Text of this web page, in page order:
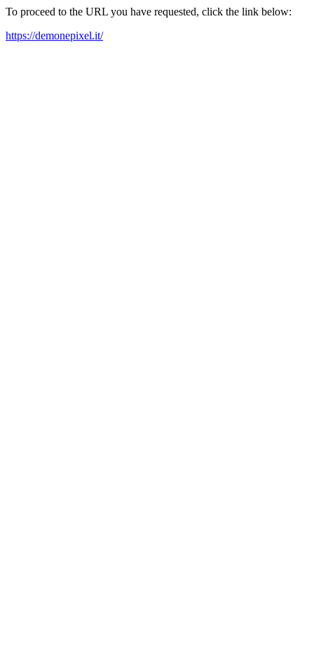
To proceed to the URL you have requested, click the link below:
https://demonepixel.it/